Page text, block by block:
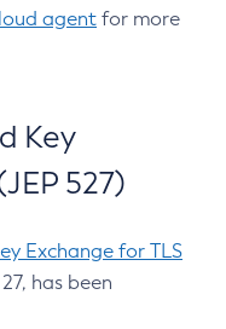
agent for more
Key
527)
Exchange for TLS
has been